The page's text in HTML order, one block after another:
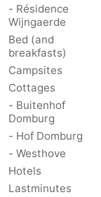
- Résidence
Wijngaerde
Bed (and
breakfasts)
Campsites
Cottages
- Buitenhof
Domburg
- Hof Domburg
- Westhove
Hotels
Lastminutes